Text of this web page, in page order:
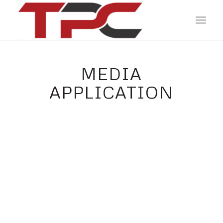
MEDIA
APPLICATION